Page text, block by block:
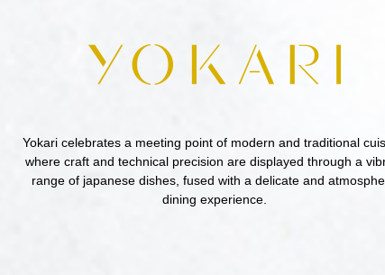
Yokari celebrates a meeting point of modern and traditional
where craft and technical precision are displayed through a
range of japanese dishes, fused with a delicate and
dining experience.